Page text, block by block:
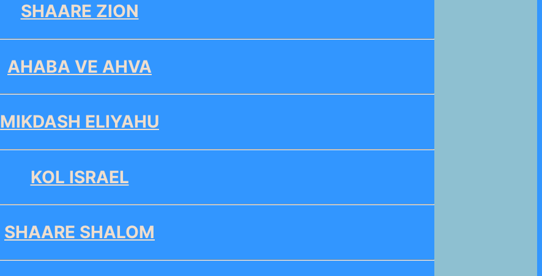
SHAARE ZION
AHABA VE AHVA
MIKDASH ELIYAHU
KOL ISRAEL
SHAARE SHALOM